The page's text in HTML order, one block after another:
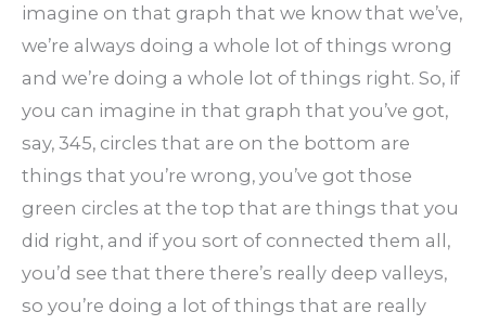
imagine on that graph that we know that we’ve,
we’re always doing a whole lot of things wrong
and we’re doing a whole lot of things right. So, if
you can imagine in that graph that you’ve got,
say, 345, circles that are on the bottom are
things that you’re wrong, you’ve got those
green circles at the top that are things that you
did right, and if you sort of connected them all,
you’d see that there there’s really deep valleys,
so you’re doing a lot of things that are really